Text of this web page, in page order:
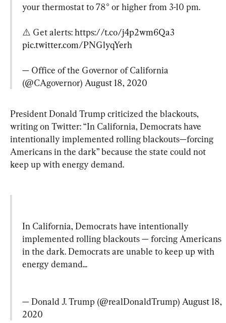
your thermostat to 78° or higher from 3-10 pm.
⚠️ Get alerts: https://t.co/j4p2wm6Qa3
pic.twitter.com/PNGlyqYerh
— Office of the Governor of California
(@CAgovernor) August 18, 2020
President Donald Trump criticized the blackouts,
writing on Twitter: “In California, Democrats have
intentionally implemented rolling blackouts—forcing
Americans in the dark” because the state could not
keep up with energy demand.
In California, Democrats have intentionally
implemented rolling blackouts — forcing Americans
in the dark. Democrats are unable to keep up with
energy demand...
— Donald J. Trump (@realDonaldTrump) August 18,
2020